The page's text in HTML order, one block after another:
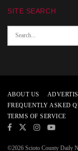
SITE SEARCH
ABOUT US
FREQUENTLY ASKED
TERMS OF SERVICE
©2026 Scioto County Daily